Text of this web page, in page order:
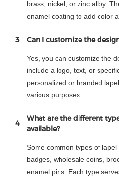
brass, nickel, or zinc alloy.
enamel coating to add color
3 Can I customize the
Yes, you can customize the
include a logo, text, or
personalized or branded
various purposes.
4
What are the different
available?
Some common types of
badges, wholesale coins,
enamel pins. Each type